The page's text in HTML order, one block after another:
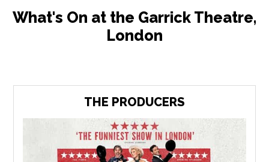
What's On at the Garrick Theatre,
London
THE PRODUCERS